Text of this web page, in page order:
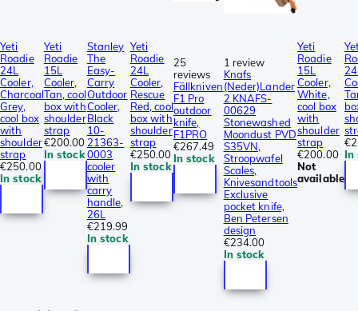
Yeti
Roadie
24L
Cooler,
Charcoal
Grey,
cool box
with
shoulder
strap
€250.00
In stock
Yeti
Roadie
15L
Cooler,
Tan, cool
box with
shoulder
strap
€200.00
In stock
Stanley
The
Easy-
Carry
Outdoor
Cooler,
Black
10-
21363-
0003
cooler
with
carry
handle,
26L
€219.99
In stock
Yeti
Roadie
24L
Cooler,
Rescue
Red, cool
box with
shoulder
strap
€250.00
In stock
25
reviews
Fällkniven
F1 Pro
outdoor
knife,
F1PRO
€267.49
In stock
1 review
Knafs
(Neder)Lander
2 KNAFS-
00629
Stonewashed
Moondust PVD
S35VN,
Stroopwafel
Scales,
Knivesandtools
Exclusive
pocket knife,
Ben Petersen
design
€234.00
In stock
Yeti
Roadie
15L
Cooler,
White,
cool box
with
shoulder
strap
€200.00
Not
available
In